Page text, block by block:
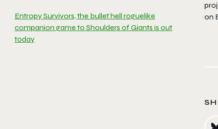
Entropy Survivors, the bullet hell roguelike
companion game to Shoulders of Giants is out
today
on